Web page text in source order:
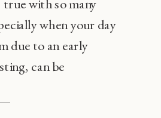
with so many
when your day
due to an early
can be
super
through every